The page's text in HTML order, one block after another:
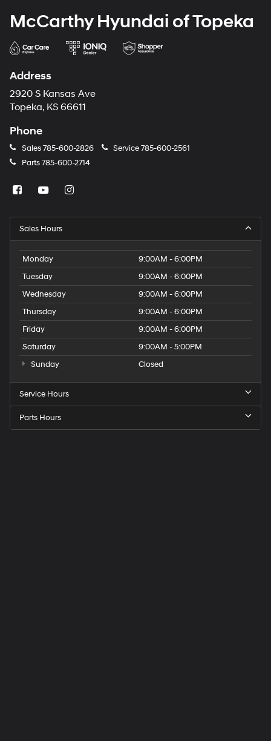
McCarthy Hyundai of Topeka
Address
2920 S Kansas Ave
Topeka, KS 66611
Phone
Sales785-600-2826 Service785-600-2561
Parts785-600-2714
Sales Hours
Monday
9:00AM - 6:00PM
Tuesday
9:00AM - 6:00PM
Wednesday
9:00AM - 6:00PM
Thursday
9:00AM - 6:00PM
Friday
9:00AM - 6:00PM
Saturday
9:00AM - 5:00PM
Sunday
Closed
Service Hours
Parts Hours